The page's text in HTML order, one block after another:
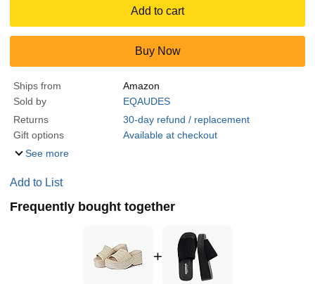
Add to cart
Buy Now
Ships from
Amazon
Sold by
EQAUDES
Returns
30-day refund / replacement
Gift options
Available at checkout
See more
Add to List
Frequently bought together
+